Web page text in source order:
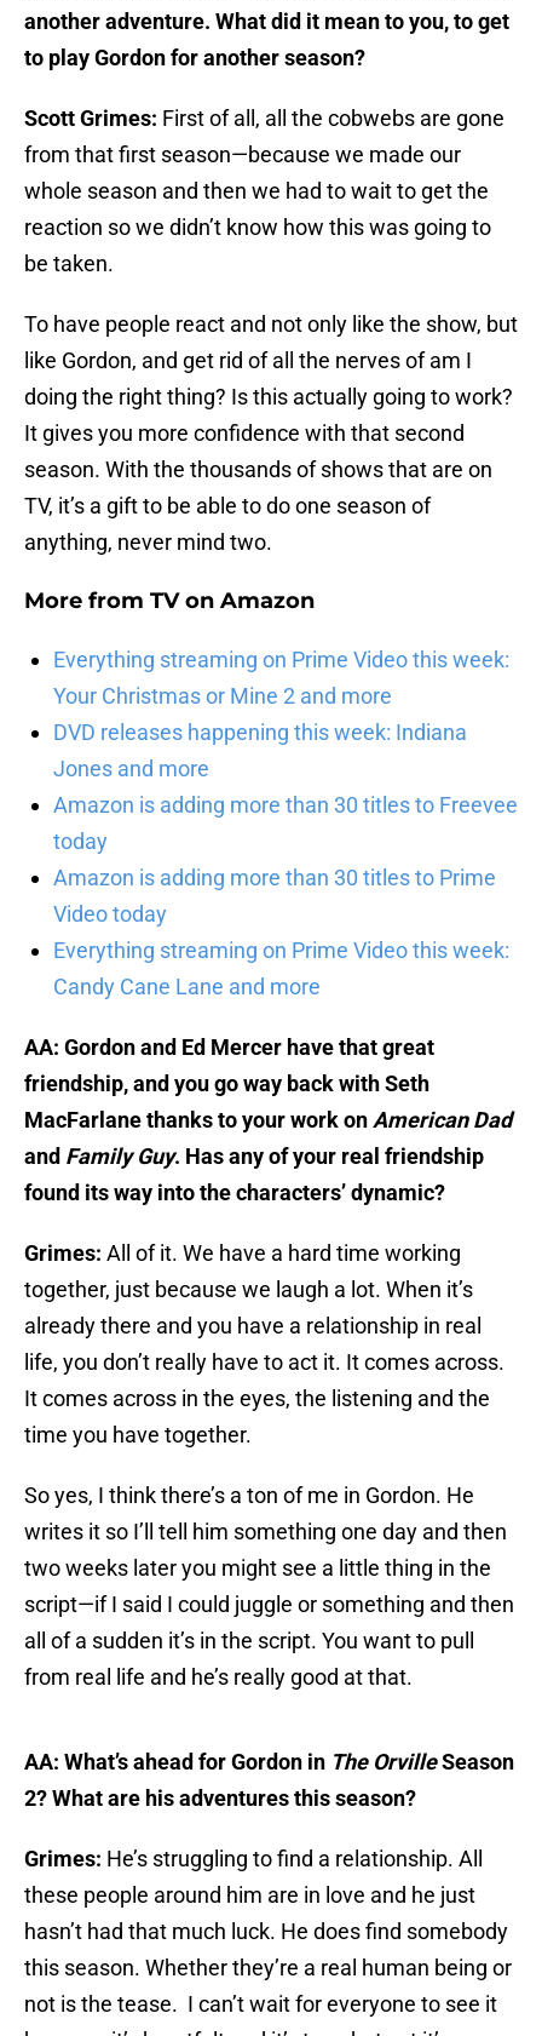
another adventure. What did it mean to you, to get
to play Gordon for another season?
Scott Grimes: First of all, all the cobwebs are gone
from that first season—because we made our
whole season and then we had to wait to get the
reaction so we didn’t know how this was going to
be taken.
To have people react and not only like the show, but
like Gordon, and get rid of all the nerves of am I
doing the right thing? Is this actually going to work?
It gives you more confidence with that second
season. With the thousands of shows that are on
TV, it’s a gift to be able to do one season of
anything, never mind two.
More from TV on Amazon
Everything streaming on Prime Video this week:
Your Christmas or Mine 2 and more
DVD releases happening this week: Indiana
Jones and more
Amazon is adding more than 30 titles to Freevee
today
Amazon is adding more than 30 titles to Prime
Video today
Everything streaming on Prime Video this week:
Candy Cane Lane and more
AA: Gordon and Ed Mercer have that great
friendship, and you go way back with Seth
MacFarlane thanks to your work on American Dad
and Family Guy. Has any of your real friendship
found its way into the characters’ dynamic?
Grimes: All of it. We have a hard time working
together, just because we laugh a lot. When it’s
already there and you have a relationship in real
life, you don’t really have to act it. It comes across.
It comes across in the eyes, the listening and the
time you have together.
So yes, I think there’s a ton of me in Gordon. He
writes it so I’ll tell him something one day and then
two weeks later you might see a little thing in the
script—if I said I could juggle or something and then
all of a sudden it’s in the script. You want to pull
from real life and he’s really good at that.
AA: What’s ahead for Gordon in The OrvilleSeason
2? What are his adventures this season?
Grimes: He’s struggling to find a relationship. All
these people around him are in love and he just
hasn’t had that much luck. He does find somebody
this season. Whether they’re a real human being or
not is the tease. I can’t wait for everyone to see it